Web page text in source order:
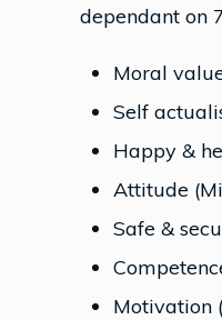
dependant on
Moral
Self
Happy &
Attitude
Safe &
Motivation